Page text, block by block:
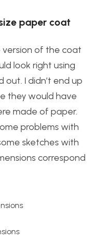
paper coat
version of the coat
look right using
out. I didn’t end up
they would have
made of paper.
problems with
sketches with
correspond